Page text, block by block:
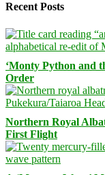
Recent Posts
‘Monty Python and
Order
Northern Royal
First Flight